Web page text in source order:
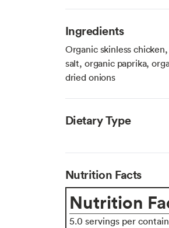
Ingredients
Organic skinless
salt, organic paprika,
dried onions
Dietary Type
Nutrition Facts
Nutrition
5.0 servings per